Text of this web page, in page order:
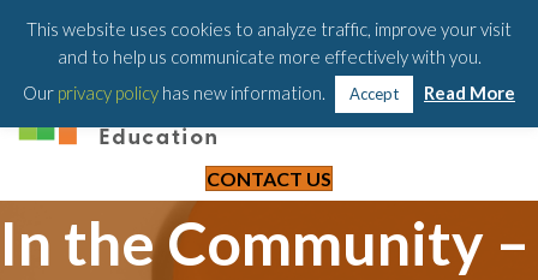
203-658-6581
CONTACT US
In the Community –
This website uses cookies to analyze traffic, improve your visit
and to help us communicate more effectively with you.
Our privacy policy has new information. Accept Read More